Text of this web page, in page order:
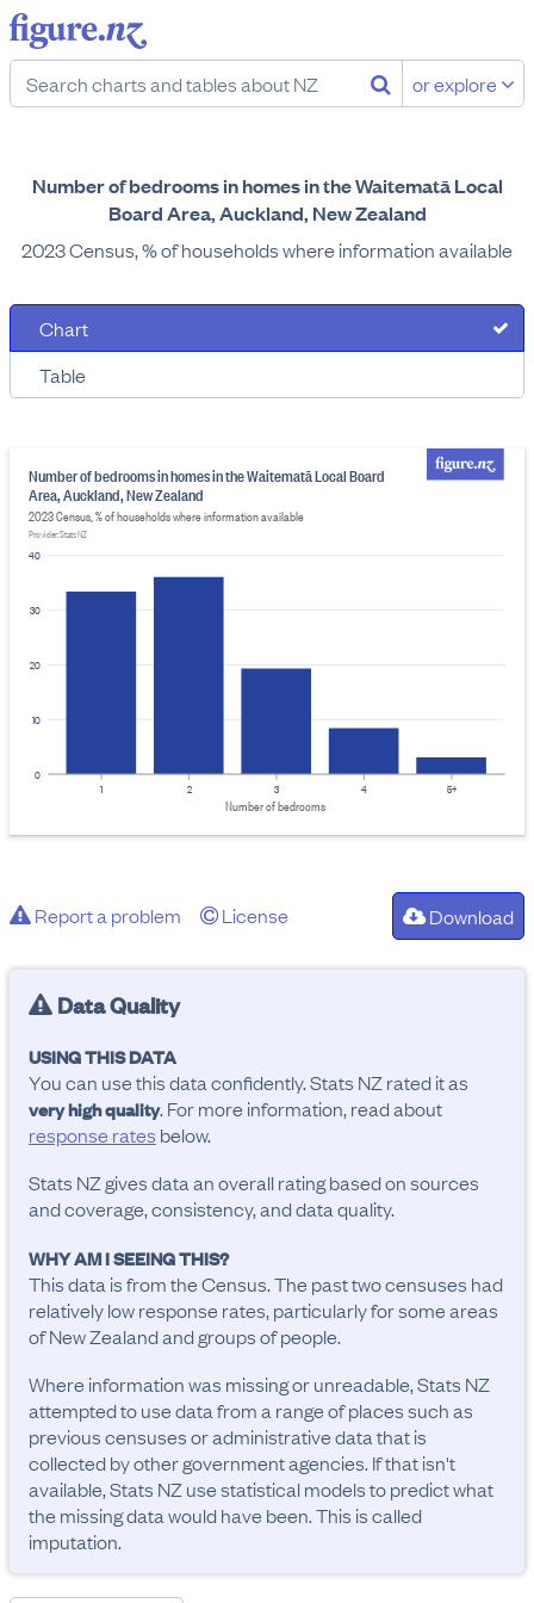
or explore
Number of bedrooms in homes in the Waitematā Local
Board Area, Auckland, New Zealand
2023 Census, % of households where information available
Chart
Table
0
10
20
30
40
Number of bedrooms in homes in the Waitematā Local Board
Area, Auckland, New Zealand
2023 Census, % of households where information available
Provider: Stats NZ
5+
4
1 3
2
Number of bedrooms
Report a problem License Download
Data Quality
USING THIS DATA
You can use this data confidently. Stats NZ rated it as
very high quality. For more information, read about
response rates below.
Stats NZ gives data an overall rating based on sources
and coverage, consistency, and data quality.
WHY AM I SEEING THIS?
This data is from the Census. The past two censuses had
relatively low response rates, particularly for some areas
of New Zealand and groups of people.
Where information was missing or unreadable, Stats NZ
attempted to use data from a range of places such as
previous censuses or administrative data that is
collected by other government agencies. If that isn't
available, Stats NZ use statistical models to predict what
the missing data would have been. This is called
imputation.